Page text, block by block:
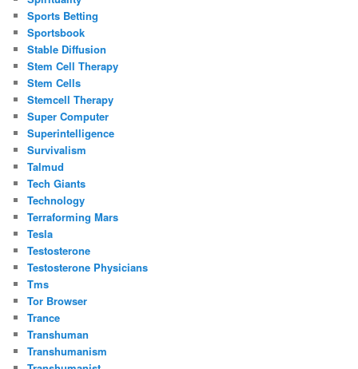
Sports Betting
Sportsbook
Stable Diffusion
Stem Cell Therapy
Stem Cells
Stemcell Therapy
Super Computer
Superintelligence
Survivalism
Talmud
Tech Giants
Technology
Terraforming Mars
Tesla
Testosterone
Testosterone Physicians
Tms
Tor Browser
Trance
Transhuman
Transhumanism